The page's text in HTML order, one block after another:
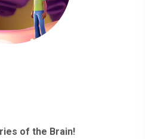
of the Brain!